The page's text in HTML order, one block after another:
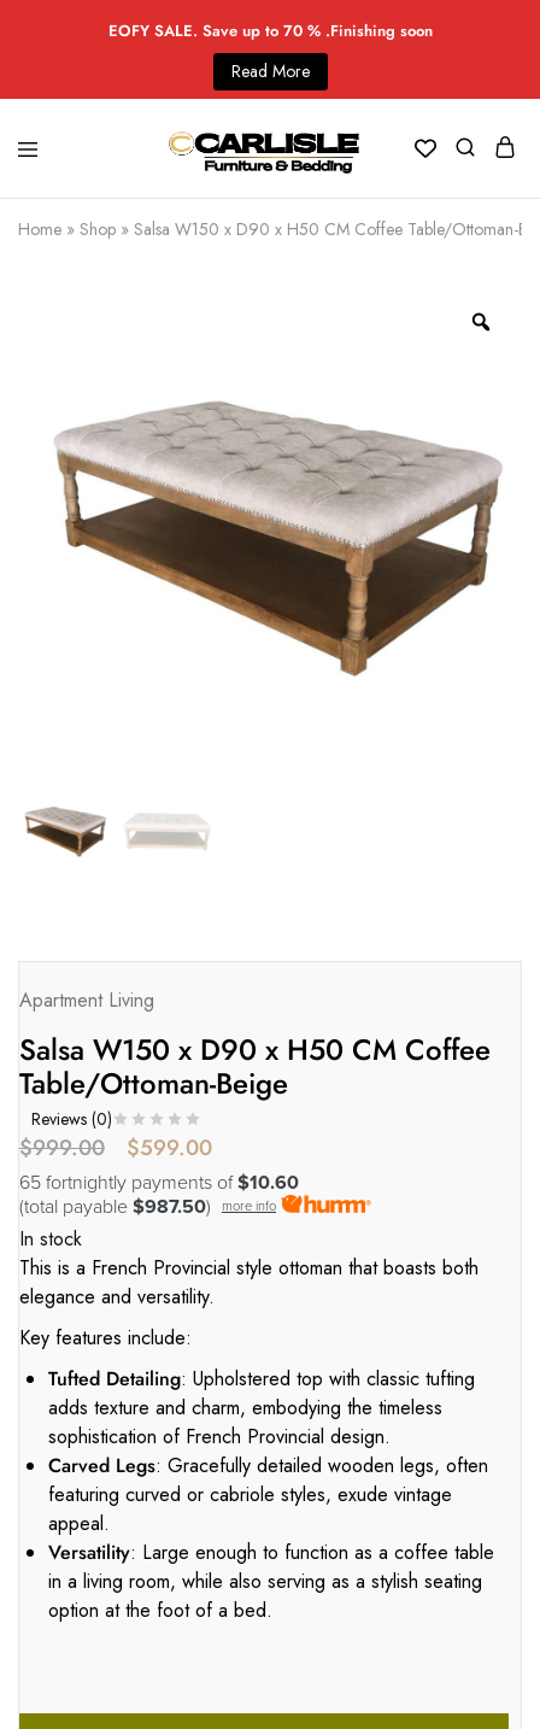
EOFY SALE. Save up to 70 % .Finishing soon
Read More
Home » Shop » Salsa W150 x D90 x H50 CM Coffee Table/Ottoman-
Apartment Living
Salsa W150 x D90 x H50 CM Coffee
Table/Ottoman-Beige
Reviews (0)
$999.00 $599.00
65 fortnightly payments of$10.60
(total payable $987.50) more info
In stock
This is a French Provincial style ottoman that boasts both
elegance and versatility.
Key features include:
Tufted Detailing: Upholstered top with classic tufting
adds texture and charm, embodying the timeless
sophistication of French Provincial design.
Carved Legs: Gracefully detailed wooden legs, often
featuring curved or cabriole styles, exude vintage
appeal.
Versatility: Large enough to function as a coffee table
in a living room, while also serving as a stylish seating
option at the foot of a bed.